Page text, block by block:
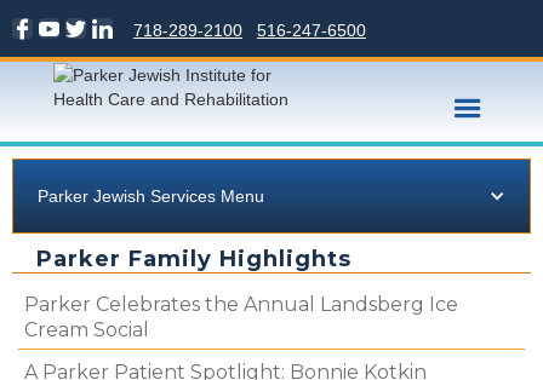
516-247-6500
718-289-2100
Parker Jewish Services Menu
Parker Family Highlights
Parker Celebrates the Annual Landsberg Ice
Cream Social
A Parker Patient Spotlight: Bonnie Kotkin